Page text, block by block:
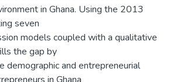
in Ghana. Using the 2013
seven
models coupled with a qualitative
the gap by
demographic and entrepreneurial